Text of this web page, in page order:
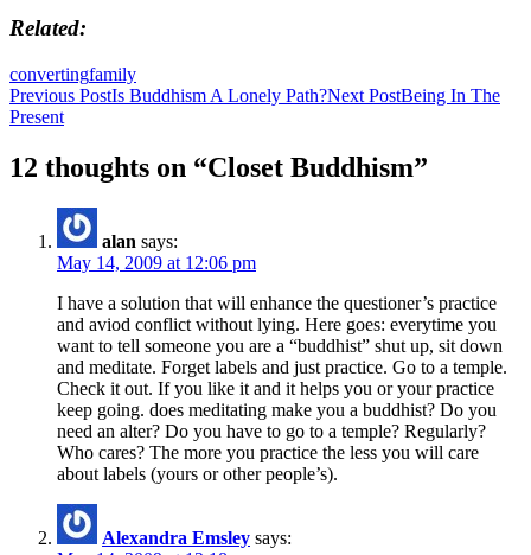
Related
convertingfamily
Post
navigation
Previous PostIs Buddhism A Lonely Path?Next PostBeing In The
Present
12 thoughts on “Closet Buddhism”
alan says:
May 14, 2009 at 12:06 pm
I have a solution that will enhance the questioner’s practice
and aviod conflict without lying. Here goes: everytime you
want to tell someone you are a “buddhist” shut up, sit down
and meditate. Forget labels and just practice. Go to a temple.
Check it out. If you like it and it helps you or your practice
keep going. does meditating make you a buddhist? Do you
need an alter? Do you have to go to a temple? Regularly?
Who cares? The more you practice the less you will care
about labels (yours or other people’s).
Alexandra Emsley says: